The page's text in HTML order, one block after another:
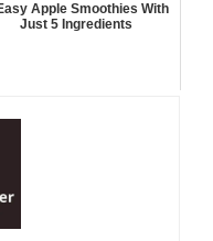
Apple Smoothies With
Just 5 Ingredients